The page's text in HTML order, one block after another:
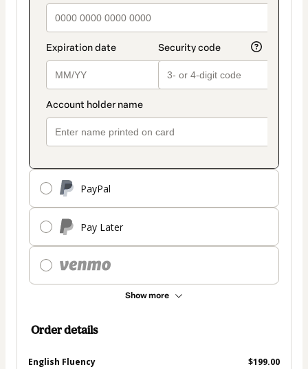
PayPal
Pay Later
Show more
Order details
English Fluency
$199.00